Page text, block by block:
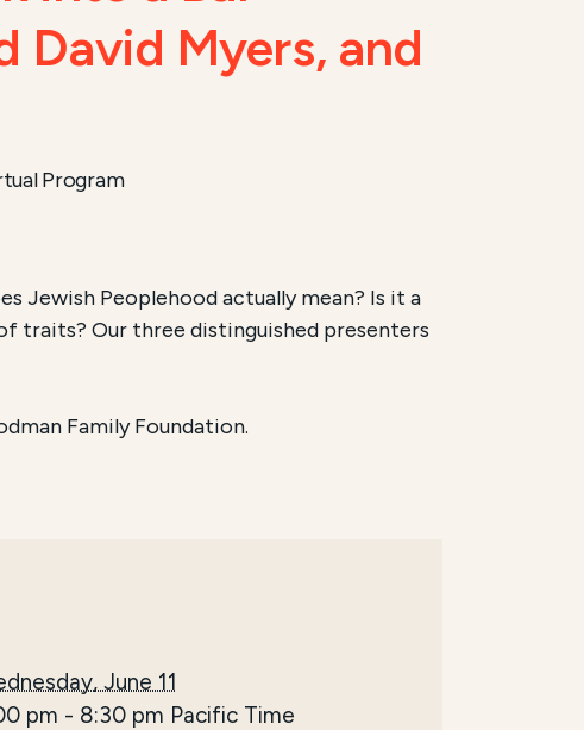
David Myers, and
Program
Jewish Peoplehood actually mean? Is it a
traits? Our three distinguished presenters
Family Foundation.
June 11
pm - 8:30 pm Pacific Time